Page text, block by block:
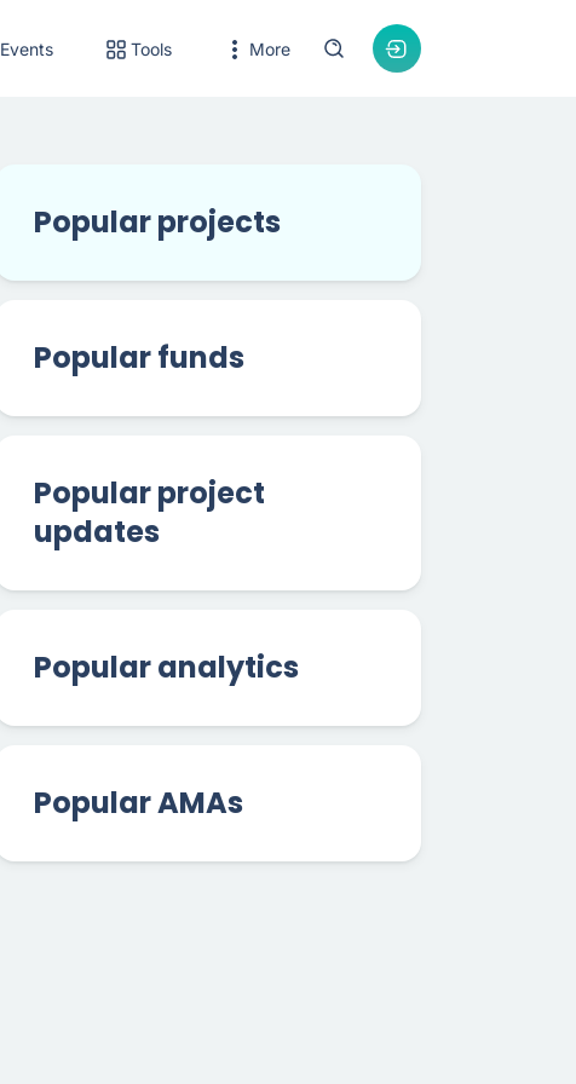
Events Tools More
Popular projects
Popular funds
Popular project
updates
Popular analytics
Popular AMAs